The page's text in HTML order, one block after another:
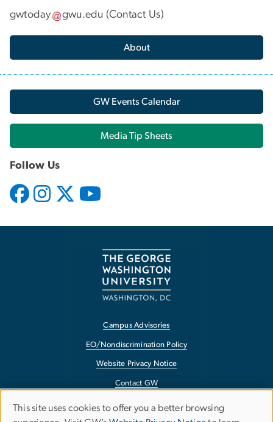
gwtoday gwu.edu (Contact Us)
About
GW Events Calendar
Media Tip Sheets
Follow Us
Campus Advisories
EO/Nondiscrimination Policy
Website Privacy Notice
Contact GW
Accessibility
This site uses cookies to offer you a better browsing